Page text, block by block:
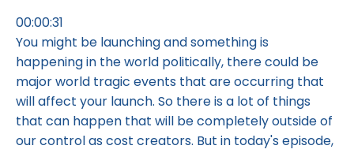
00:00:31
You might be launching and something is
happening in the world politically, there could be
major world tragic events that are occurring that
will affect your launch. So there is a lot of things
that can happen that will be completely outside of
our control as cost creators. But in today's episode,